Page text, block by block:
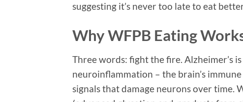
suggesting it’s never too late to eat
Why WFPB Eating
Three words: fight the fire. Alzheimer’s
neuroinflammation – the brain’s
signals that damage neurons over time.